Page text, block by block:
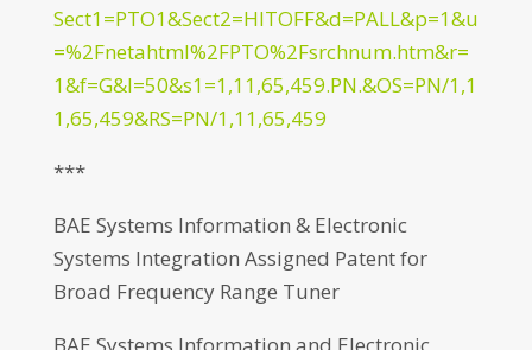
Sect1=PTO1&Sect2=HITOFF&d=PALL&p=1&u
=%2Fnetahtml%2FPTO%2Fsrchnum.htm&r=
1&f=G&l=50&s1=1,11,65,459.PN.&OS=PN/1,1
1,65,459&RS=PN/1,11,65,459
***
BAE Systems Information & Electronic
Systems Integration Assigned Patent for
Broad Frequency Range Tuner